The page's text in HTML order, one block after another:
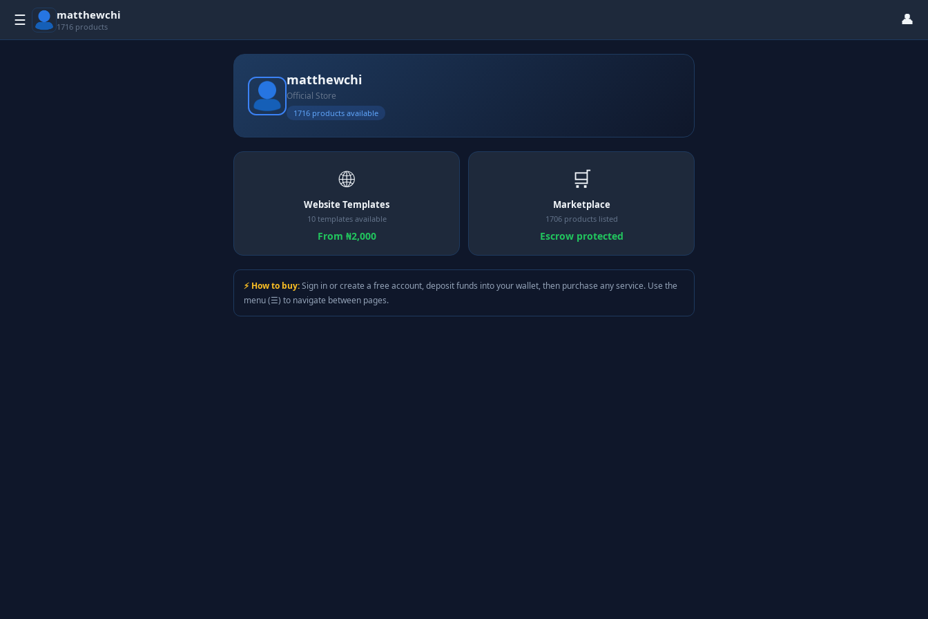
☰ matthewchi
1716 products 👤
matthewchi
Official Store
1716 products available
🌐
Website Templates
10 templates available
From ₦2,000
🛒
Marketplace
1706 products listed
Escrow protected
⚡ How to buy:Sign in or create a free account, deposit funds into your wallet, then purchase any service. Use the
menu (☰) to navigate between pages.